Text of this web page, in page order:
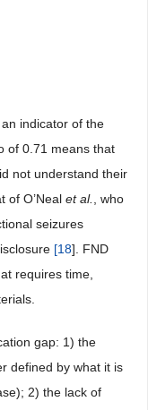
indicator of the
of 0.71 means that
not understand their
of O’Neal et al.
, who
seizures
[18]. FND
requires time,
gap: 1) the
defined by what it is
2) the lack of